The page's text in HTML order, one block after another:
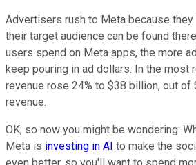
Advertisers rush to Meta because
their target audience can be found
users spend on Meta apps, the more
keep pouring in ad dollars. In the most
revenue rose 24% to $38 billion, out of
revenue.
OK, so now you might be wondering:
Meta is investing in AI to make the